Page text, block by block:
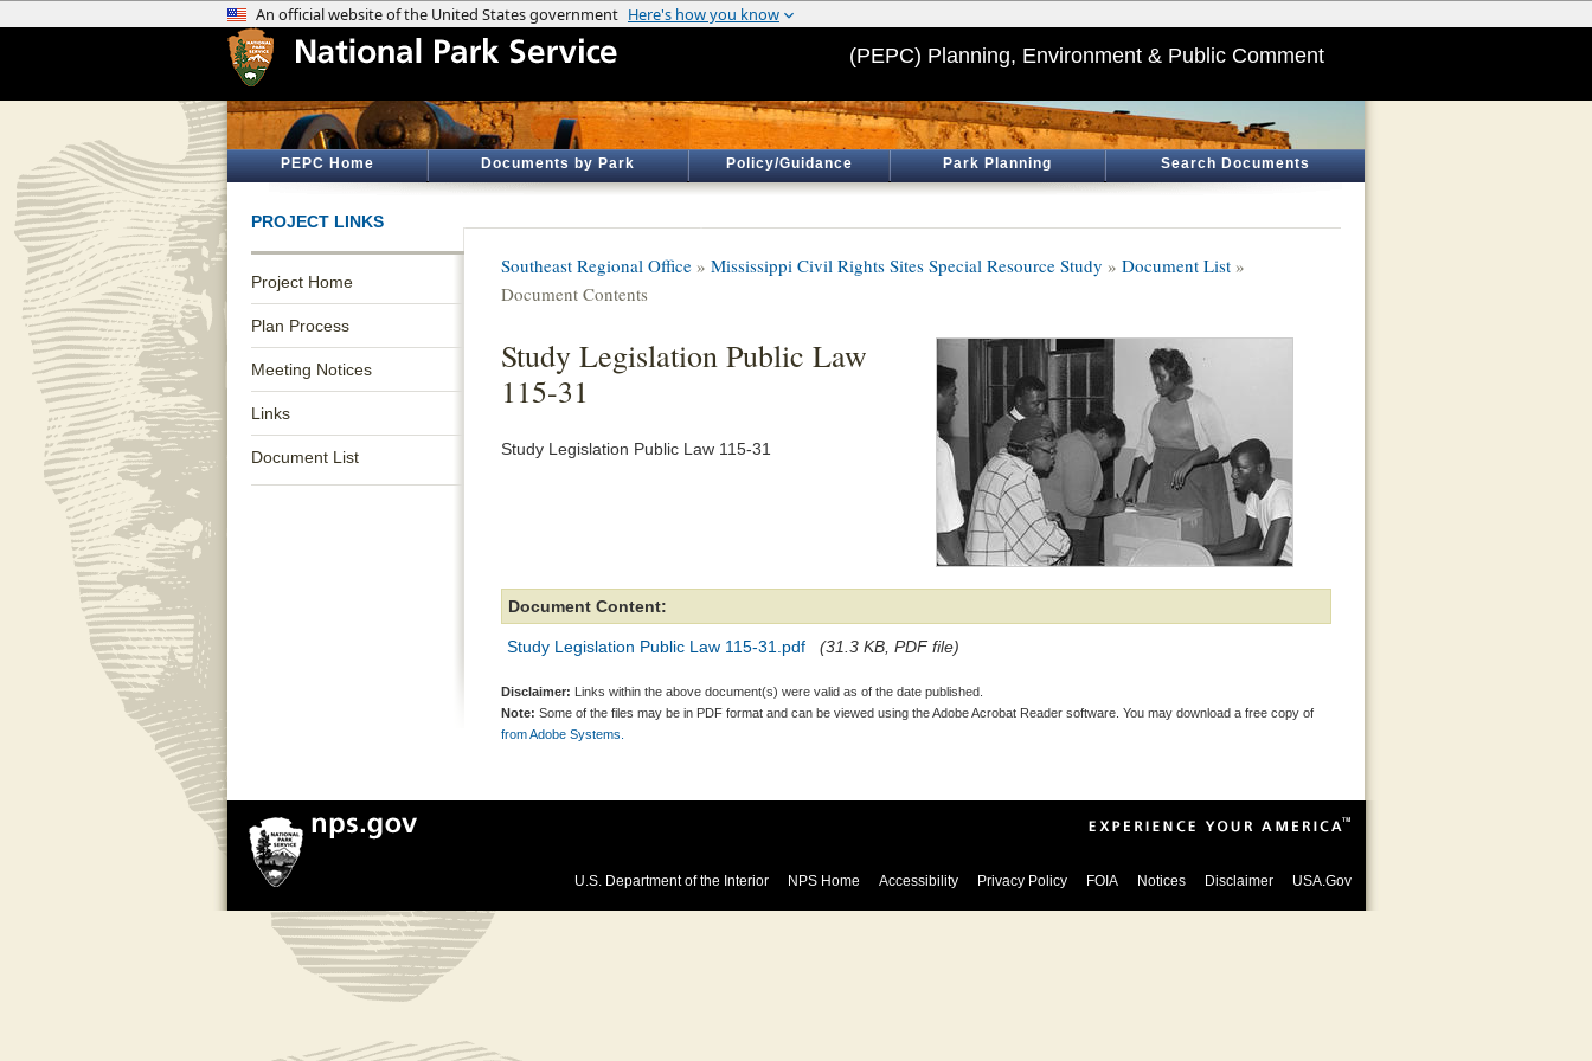
(PEPC) Planning, Environment & Public Comment
PEPC Home Documents by Park Policy/Guidance Park Planning Search Documents
PROJECT LINKS
Project Home
Plan Process
Meeting Notices
Links
Document List
Southeast Regional Office » Mississippi Civil Rights Sites Special Resource Study » Document List »
Document Contents
Study Legislation Public Law
115-31
Study Legislation Public Law 115-31
Document Content:
Study Legislation Public Law 115-31.pdf (31.3 KB, PDF file)
Disclaimer: Links within the above document(s) were valid as of the date published.
Note: Some of the files may be in PDF format and can be viewed using the Adobe Acrobat Reader software. You may download a free copy of
from Adobe Systems.
U.S. Department of the Interior NPS Home Accessibility Privacy Policy FOIA Notices Disclaimer USA.Gov